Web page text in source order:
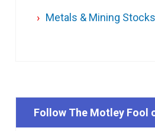
Metals & Mining Stocks
Follow The Motley Fool